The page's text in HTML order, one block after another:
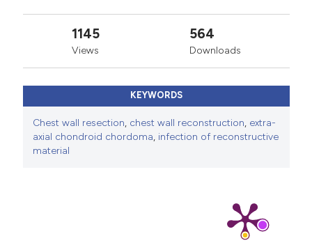
anterolateral thigh myocutaneous flap versus
combined pedicled pectoralis major-latissimus dorsi
myocutaneous flaps in deep and extensive sternal
Kimata Y, Uchiyama K, Ebihara S, et al. Anterolateral
Reconstr Surg 2000;106:584-9.
1145
Views
564
Downloads
KEYWORDS
Chest wall resection, chest wall reconstruction, extra-
axial chondroid chordoma, infection of reconstructive
material